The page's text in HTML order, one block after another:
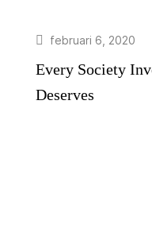
februari 6, 2020
Every Society
Deserves